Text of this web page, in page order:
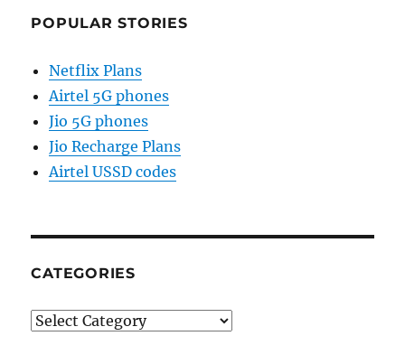
POPULAR STORIES
Netflix Plans
Airtel 5G phones
Jio 5G phones
Jio Recharge Plans
Airtel USSD codes
CATEGORIES
Categories